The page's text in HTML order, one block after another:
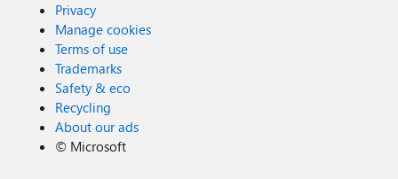
Privacy
Manage cookies
Terms of use
Trademarks
Safety & eco
Recycling
About our ads
© Microsoft